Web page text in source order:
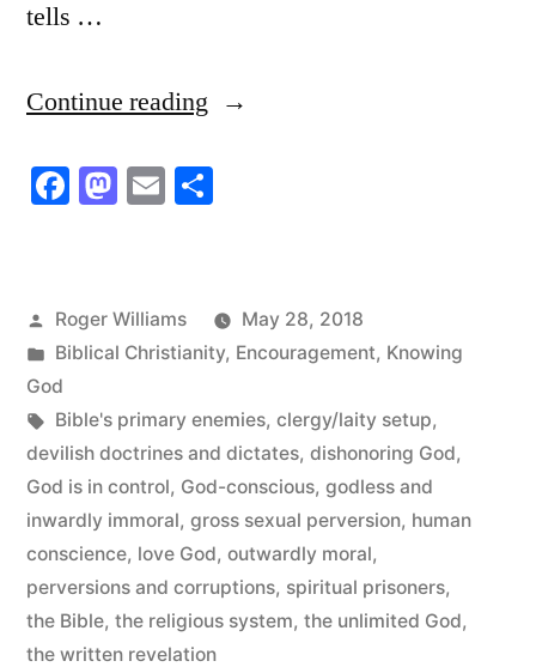
tells …
Continue reading “Limit
to
and
the
Unlimited
God”
Facebook
Mastodon
Email
Posted
by
Roger Williams
May 28, 2018
Posted
in
Biblical Christianity, Encouragement, Knowing
God
Tags:
Bible's primary enemies, clergy/laity setup,
devilish doctrines and dictates, dishonoring God,
God is in control, God-conscious, godless and
inwardly immoral, gross sexual perversion, human
conscience, love God, outwardly moral,
perversions and corruptions, spiritual prisoners,
the Bible, the religious system, the unlimited God,
the written revelation